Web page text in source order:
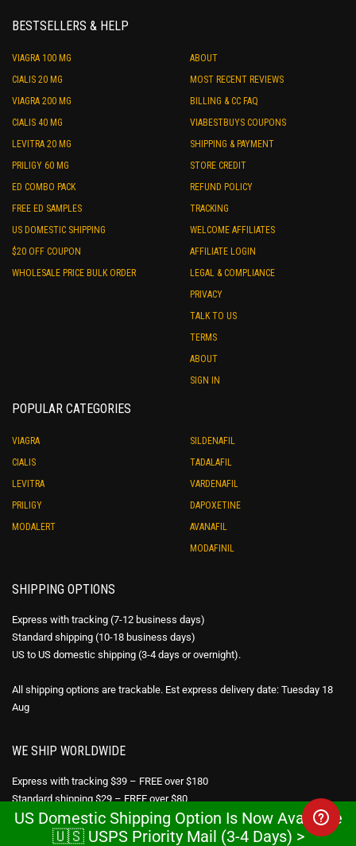
BESTSELLERS & HELP
VIAGRA 100 MG
CIALIS 20 MG
VIAGRA 200 MG
CIALIS 40 MG
LEVITRA 20 MG
PRILIGY 60 MG
ED COMBO PACK
FREE ED SAMPLES
US DOMESTIC SHIPPING
$20 OFF COUPON
WHOLESALE PRICE BULK ORDER
ABOUT
MOST RECENT REVIEWS
BILLING & CC FAQ
VIABESTBUYS COUPONS
SHIPPING & PAYMENT
STORE CREDIT
REFUND POLICY
TRACKING
WELCOME AFFILIATES
AFFILIATE LOGIN
LEGAL & COMPLIANCE
PRIVACY
TALK TO US
TERMS
ABOUT
SIGN IN
POPULAR CATEGORIES
VIAGRA
CIALIS
LEVITRA
PRILIGY
MODALERT
SILDENAFIL
TADALAFIL
VARDENAFIL
DAPOXETINE
AVANAFIL
MODAFINIL
SHIPPING OPTIONS
Express with tracking (7-12 business days)
Standard shipping (10-18 business days)
US to US domestic shipping (3-4 days or overnight).
All shipping options are trackable. Est express delivery date: Tuesday 18
Aug
WE SHIP WORLDWIDE
Express with tracking $39 – FREE over $180
Standard shipping $29 – FREE over $80
USPS Priority Mail – FREE over $300
US Domestic Shipping Option Is Now Available
🇺🇸 USPS Priority Mail (3-4 Days) >